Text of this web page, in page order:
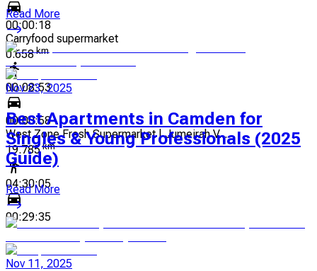
00:00:18
Carryfood supermarket
0.658km
00:08:53
00:00:58
West Zone Fresh Supermarket | Jumeirah V...
19.785km
04:30:05
00:29:35
Read More
Nov 23, 2025
Best Apartments in Camden for
Singles & Young Professionals (2025
Guide)
Read More
Nov 11, 2025